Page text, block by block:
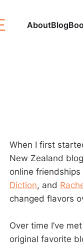
AboutBlog
When I first
New Zealand
online friendships
Diction, and
changed flavors
Over time I’ve
original favorite